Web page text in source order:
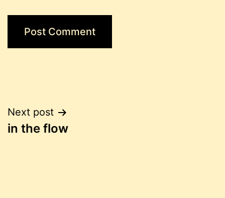
Post
navigation
Next post
in the flow